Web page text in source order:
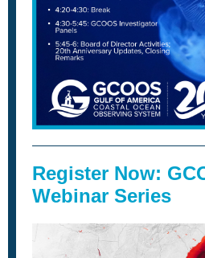
Register Now:
Webinar Series